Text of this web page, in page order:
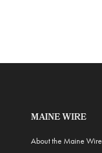
MAINE WIRE
About the Maine Wire